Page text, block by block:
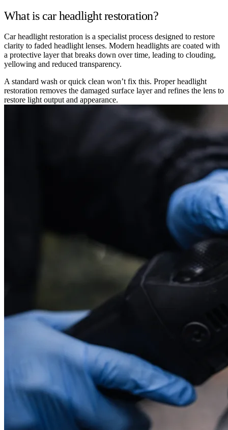
What is car headlight restoration?
Car headlight restoration is a specialist process designed to restore
clarity to faded headlight lenses. Modern headlights are coated with
a protective layer that breaks down over time, leading to clouding,
yellowing and reduced transparency.
A standard wash or quick clean won’t fix this. Proper headlight
restoration removes the damaged surface layer and refines the lens to
restore light output and appearance.